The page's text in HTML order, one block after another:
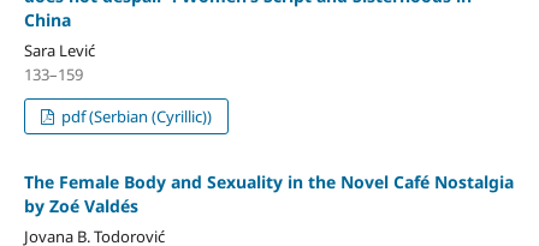
China
Sara Lević
133–159
pdf (Serbian (Cyrillic))
The Female Body and Sexuality in the Novel Café Nostalgia
by Zoé Valdés
Jovana B. Todorović